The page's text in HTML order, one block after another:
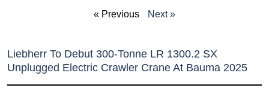
« Previous Next »
Liebherr To Debut 300-Tonne LR 1300.2 SX
Unplugged Electric Crawler Crane At Bauma 2025